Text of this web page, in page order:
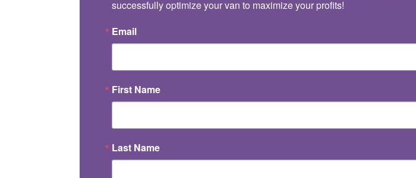
successfully optimize your van to maximize your profits!
Email
First Name
Last Name